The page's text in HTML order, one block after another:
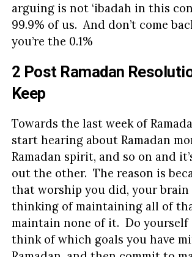
arguing is not ‘ibadah in this
99.9% of us. And don’t come
you’re the 0.1%
2 Post Ramadan
Keep
Towards the last week of
start hearing about Ramadan
Ramadan spirit, and so on and
out the other. The reason is
that worship you did, your
thinking of maintaining all of
maintain none of it. Do yourself
think of which goals you have